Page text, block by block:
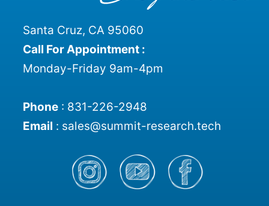
Santa Cruz, CA 95060
Call For Appointment :
Monday-Friday 9am-4pm
Phone: 831-226-2948
Email : sales@summit-research.tech